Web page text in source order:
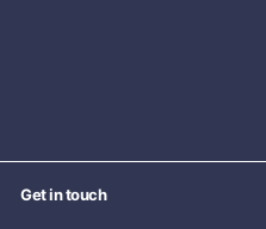
Get in touch